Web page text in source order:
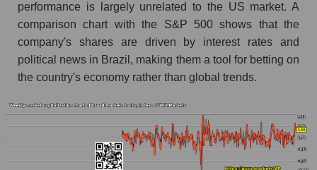
The AKIM Index for the overall market
performance is largely unrelated to the US market. A
comparison chart with the S&P 500 shows that the
company's shares are driven by interest rates and
political news in Brazil, making them a tool for betting on
the country's economy rather than global trends.